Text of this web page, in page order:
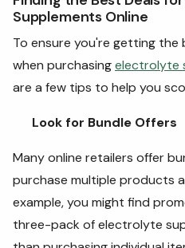
Supplements Online
To ensure you're getting the
when purchasingelectrolyte
are a few tips to help you
Look for Bundle Offers
Many online retailers offer
purchase multiple products
example, you might find
three-pack of electrolyte